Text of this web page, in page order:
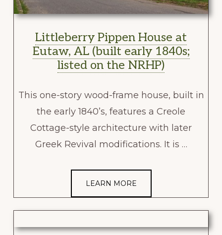
Littleberry Pippen House at
Eutaw, AL (built early 1840s;
listed on the NRHP)
This one-story wood-frame house, built in
the early 1840’s, features a Creole
Cottage-style architecture with later
Greek Revival modifications. It is …
LEARN MORE